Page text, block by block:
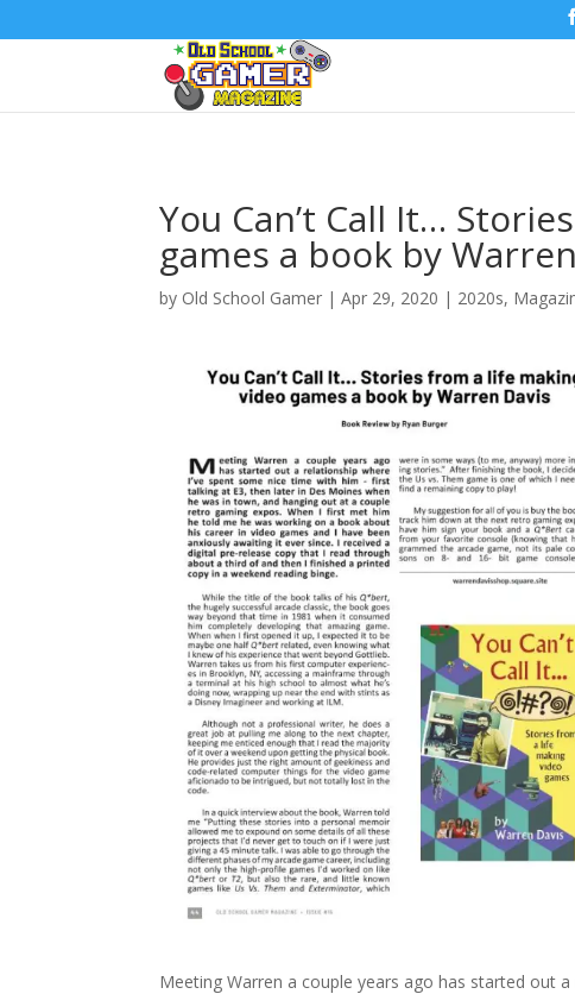
You Can’t Call It…
games a book by
by Old School Gamer |Apr 29, 2020 | 2020s,
Meeting Warren a couple years ago has started out